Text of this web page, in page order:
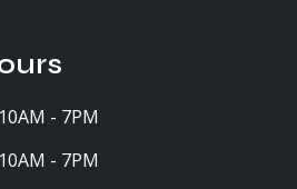
10AM - 7PM
10AM - 7PM